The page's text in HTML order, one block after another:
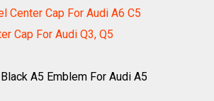
Center Cap For Audi A6 C5
Cap For Audi Q3, Q5
A5 Emblem For Audi A5